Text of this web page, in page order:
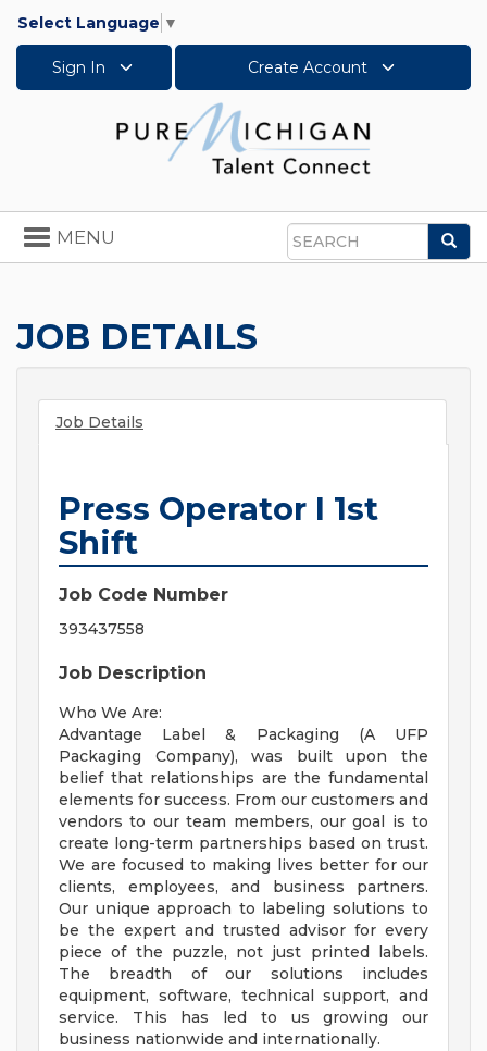
Select Language ▼
Sign In Create Account
Search
Toggle
navigation
MENU
JOB DETAILS
Job Details
Press Operator I 1st
Shift
Job Code Number
393437558
Job Description
Who We Are:
Advantage Label & Packaging (A UFP
Packaging Company), was built upon the
belief that relationships are the fundamental
elements for success. From our customers and
vendors to our team members, our goal is to
create long-term partnerships based on trust.
We are focused to making lives better for our
clients, employees, and business partners.
Our unique approach to labeling solutions to
be the expert and trusted advisor for every
piece of the puzzle, not just printed labels.
The breadth of our solutions includes
equipment, software, technical support, and
service. This has led to us growing our
business nationwide and internationally.